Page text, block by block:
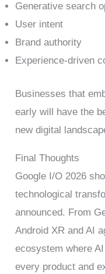
Generative search
User intent
Brand authority
Experience-driven
Businesses that
early will have the
new digital
Final Thoughts
Google I/O 2026
technological
announced. From
Android XR and AI
ecosystem where
every product and